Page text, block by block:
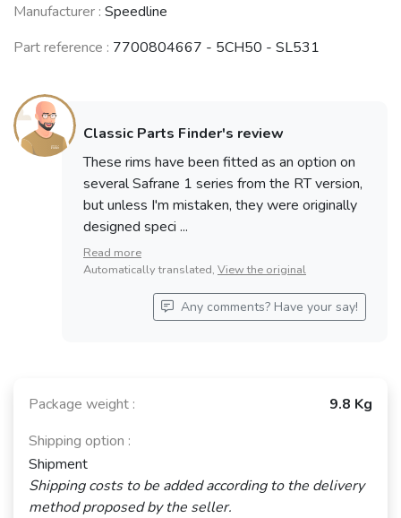
Manufacturer : Speedline
Part reference : 7700804667 - 5CH50 - SL531
Package weight :
9.8 Kg
Shipping option :
Shipment
Shipping costs to be added according to the delivery
method proposed by the seller.
Classic Parts Finder's review
These rims have been fitted as an option on
several Safrane 1 series from the RT version,
but unless I'm mistaken, they were originally
designed speci ...
Read more
Automatically translated, View the original
Any comments? Have your say!